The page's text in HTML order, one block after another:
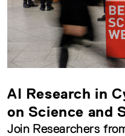
AI Research in
on Science and
Join Researchers